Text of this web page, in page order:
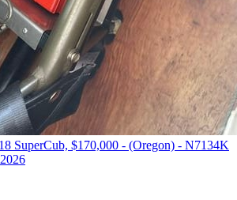
SuperCub, $170,000 - (Oregon) - N7134K